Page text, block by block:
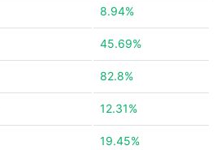
8.94%
45.69%
82.8%
12.31%
19.45%